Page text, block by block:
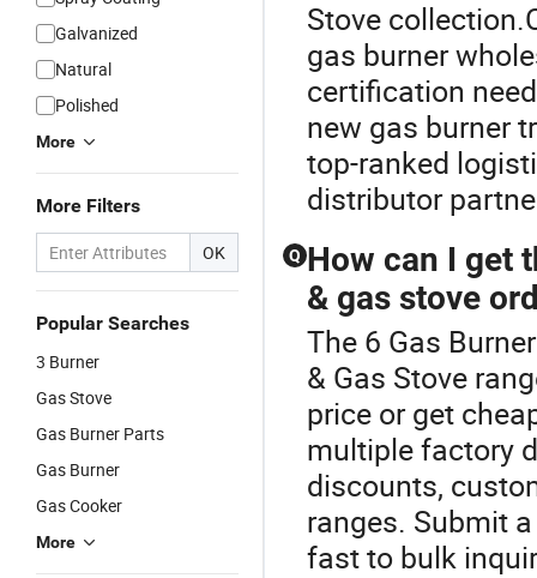
Galvanized
Natural
Polished
More
More Filters
OK
Popular Searches
3 Burner
Gas Stove
Gas Burner Parts
Gas Burner
Gas Cooker
More
Stove
gas burner
certification
new gas burner
top-ranked
distributor
Q How can I get
& gas stove
The 6 Gas
& Gas Stove
price or get
multiple factory
discounts,
ranges. Submit
fast to bulk